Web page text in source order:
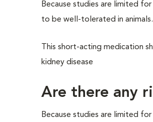
Because studies are limited
to be well-tolerated in animals.
This short-acting medication
kidney disease
Are there any
Because studies are limited